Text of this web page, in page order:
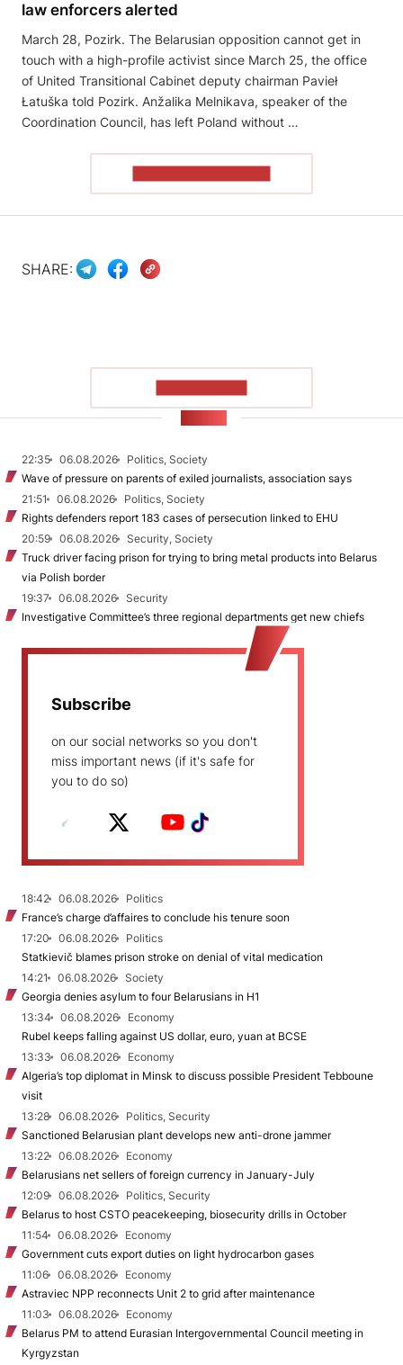
law enforcers alerted
March 28, Pozirk. The Belarusian opposition cannot get in
touch with a high-profile activist since March 25, the office
of United Transitional Cabinet deputy chairman Pavieł
Łatuška told Pozirk. Anžalika Melnikava, speaker of the
Coordination Council, has left Poland without …
SHARE:
22:35 06.08.2026
Politics, Society
Wave of pressure on parents of exiled journalists, association says
21:51
06.08.2026
Politics, Society
Rights defenders report 183 cases of persecution linked to EHU
20:59
06.08.2026
Security, Society
Truck driver facing prison for trying to bring metal products into Belarus
via Polish border
19:37
06.08.2026
Security
Investigative Committee’s three regional departments get new chiefs
Subscribe
on our social networks so you don't
miss important news (if it's safe for
you to do so)
18:42 06.08.2026
Politics
France’s charge d’affaires to conclude his tenure soon
17:20
06.08.2026
Politics
Statkievič blames prison stroke on denial of vital medication
14:21
06.08.2026
Society
Georgia denies asylum to four Belarusians in H1
13:34
06.08.2026
Economy
Rubel keeps falling against US dollar, euro, yuan at BCSE
13:33
06.08.2026
Economy
Algeria’s top diplomat in Minsk to discuss possible President Tebboune
visit
13:28
06.08.2026
Politics, Security
Sanctioned Belarusian plant develops new anti-drone jammer
13:22
06.08.2026
Economy
Belarusians net sellers of foreign currency in January-July
12:09
06.08.2026
Politics, Security
Belarus to host CSTO peacekeeping, biosecurity drills in October
11:54
06.08.2026
Economy
Government cuts export duties on light hydrocarbon gases
11:06
06.08.2026
Economy
Astraviec NPP reconnects Unit 2 to grid after maintenance
11:03
06.08.2026
Economy
Belarus PM to attend Eurasian Intergovernmental Council meeting in
Kyrgyzstan